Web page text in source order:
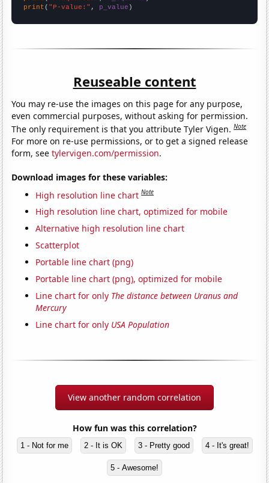
print ( "P-value:" , p_value )
Reuseable content
You may re-use the images on this page for any purpose,
even commercial purposes, without asking for permission.
The only requirement is that you attribute Tyler Vigen.Note
For more on re-use permissions, or to get a signed release
form, seetylervigen.com/permission.
Download images for these variables:
High resolution line chart Note
High resolution line chart, optimized for mobile
Alternative high resolution line chart
Scatterplot
Portable line chart (png)
Portable line chart (png), optimized for mobile
Line chart for only The distance between Uranus and
Mercury
Line chart for only USA Population
View another random correlation
How fun was this correlation?
1 - Not for me 2 - It is OK 3 - Pretty good 4 - It's great!
5 - Awesome!